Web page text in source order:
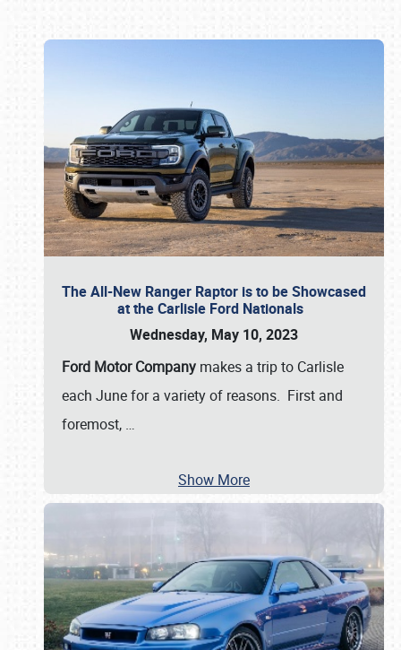
The All-New Ranger Raptor is to be Showcased
at the Carlisle Ford Nationals
Wednesday, May 10, 2023
Ford Motor Company makes a trip to Carlisle
each June for a variety of reasons. First and
foremost, …
Show More
Book online or call (800) 216-1876